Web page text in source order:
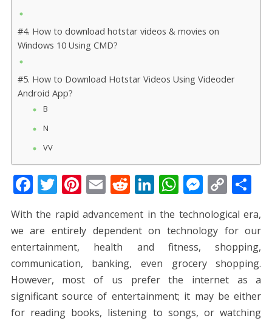
#4. How to download hotstar videos & movies on
Windows 10 Using CMD?
#5. How to Download Hotstar Videos Using Videoder
Android App?
B
N
VV
F
ac
e
b
o
o
k
T
w
itt
er
Pi
nt
er
e
st
E
ai
l
R
d
di
t
Li
n
k
e
dI
n
W
at
s
A
p
p
M
e
ss
e
n
g
er
C
o
p
y
Li
n
k
S
ar
e
With the rapid advancement in the technological era,
we are entirely dependent on technology for our
entertainment, health and fitness, shopping,
communication, banking, even grocery shopping.
However, most of us prefer the internet as a
significant source of entertainment; it may be either
for reading books, listening to songs, or watching